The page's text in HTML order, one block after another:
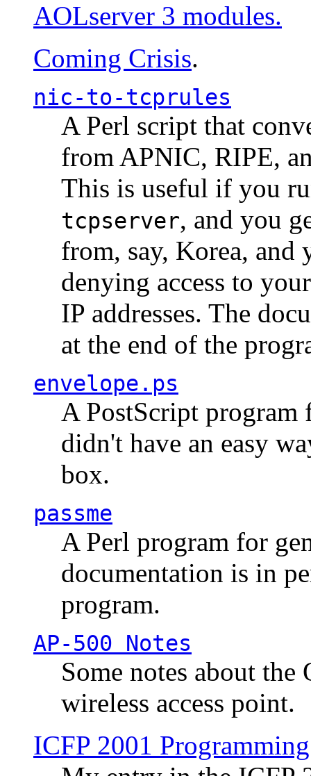
AOLserver 3 modules.
Coming Crisis.
nic-to-tcprules
A Perl script that
from APNIC, RIPE,
This is useful if you
tcpserver, and you
from, say, Korea,
denying access to
IP addresses. The
at the end of the
envelope.ps
A PostScript program
didn't have an easy
box.
passme
A Perl program for
documentation is in
program.
AP-500 Notes
Some notes about
wireless access point.
ICFP 2001